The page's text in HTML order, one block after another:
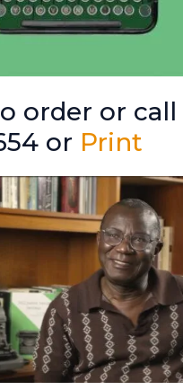
order or call
or Print